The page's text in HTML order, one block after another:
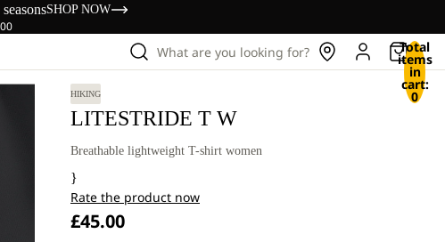
SHOP NOW
What are you looking for? Total
items
in
cart:
0
HIKING
LITESTRIDE T W
Breathable lightweight T-shirt women
}
Rate the product now
£45.00